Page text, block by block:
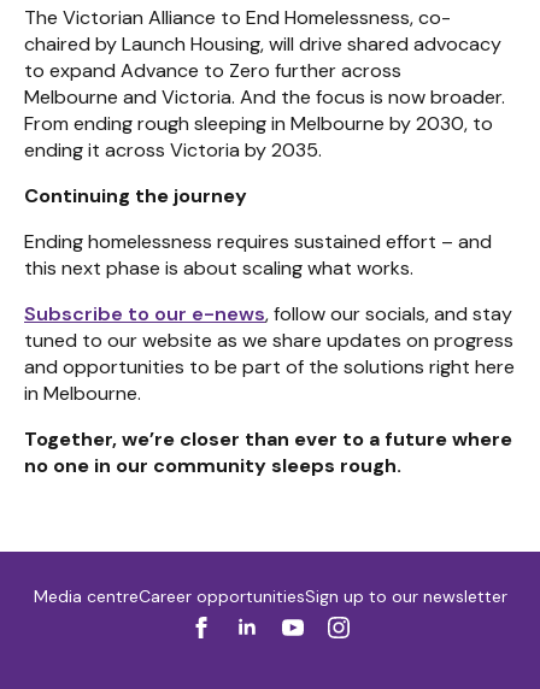
The Victorian Alliance to End Homelessness, co-
chaired by Launch Housing, will drive shared advocacy
to expand Advance to Zero further across
Melbourne and Victoria. And the focus is now broader.
From ending rough sleeping in Melbourne by 2030, to
ending it across Victoria by 2035.
Continuing the journey
Ending homelessness requires sustained effort – and
this next phase is about scaling what works.
Subscribe to our e-news, follow our socials, and stay
tuned to our website as we share updates on progress
and opportunities to be part of the solutions right here
in Melbourne.
Together, we’re closer than ever to a future where
no one in our community sleeps rough.
Media centreCareer opportunitiesSign up to our newsletter